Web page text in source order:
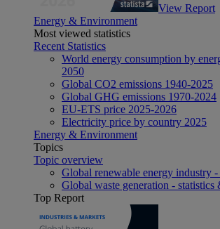
View Report
Energy & Environment
Most viewed statistics
Recent Statistics
World energy consumption by
2050
Global CO2 emissions 1940-2025
Global GHG emissions 1970-2024
EU-ETS price 2025-2026
Electricity price by country 2025
Energy & Environment
Topics
Topic overview
Global renewable energy industry
Global waste generation - statistics
Top Report